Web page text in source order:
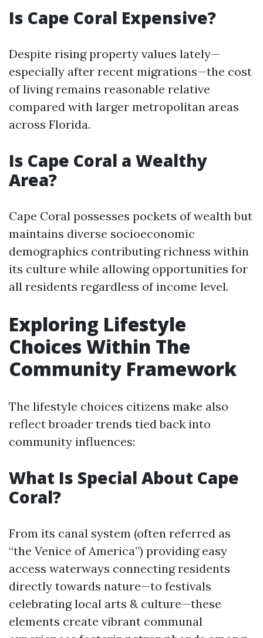
Is Cape Coral Expensive?
Despite rising property values lately—
especially after recent migrations—the cost
of living remains reasonable relative
compared with larger metropolitan areas
across Florida.
Is Cape Coral a Wealthy
Area?
Cape Coral possesses pockets of wealth but
maintains diverse socioeconomic
demographics contributing richness within
its culture while allowing opportunities for
all residents regardless of income level.
Exploring Lifestyle
Choices Within The
Community Framework
The lifestyle choices citizens make also
reflect broader trends tied back into
community influences:
What Is Special About Cape
Coral?
From its canal system (often referred as
“the Venice of America”) providing easy
access waterways connecting residents
directly towards nature—to festivals
celebrating local arts & culture—these
elements create vibrant communal